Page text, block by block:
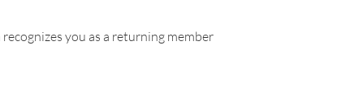
you as a returning member